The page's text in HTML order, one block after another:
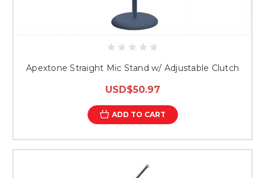
Apextone Straight Mic Stand w/ Adjustable Clutch
USD$50.97
ADD TO CART